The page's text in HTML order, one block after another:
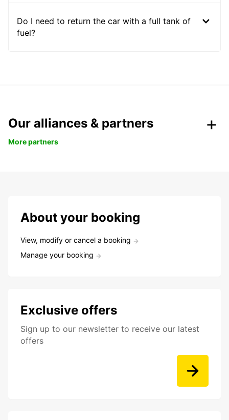
Do I need to return the car with a full tank of
fuel?
Our alliances & partners
More partners
About your booking
View, modify or cancel a booking
Manage your booking
Exclusive offers
Sign up to our newsletter to receive our latest
offers